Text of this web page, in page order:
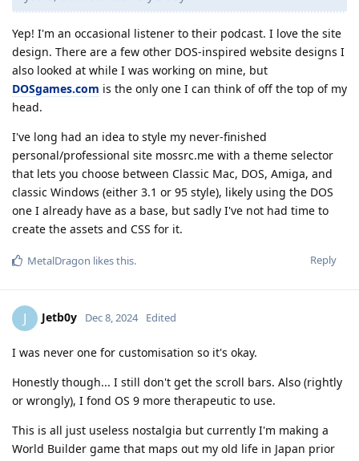
Yep! I'm an occasional listener to their podcast. I love the site
design. There are a few other DOS-inspired website designs I
also looked at while I was working on mine, but
DOSgames.com is the only one I can think of off the top of my
head.
I've long had an idea to style my never-finished
personal/professional site mossrc.me with a theme selector
that lets you choose between Classic Mac, DOS, Amiga, and
classic Windows (either 3.1 or 95 style), likely using the DOS
one I already have as a base, but sadly I've not had time to
create the assets and CSS for it.
Reply
MetalDragon likes this.
J Jetb0y Dec 8, 2024 Edited
I was never one for customisation so it's okay.
Honestly though... I still don't get the scroll bars. Also (rightly
or wrongly), I fond OS 9 more therapeutic to use.
This is all just useless nostalgia but currently I'm making a
World Builder game that maps out my old life in Japan prior